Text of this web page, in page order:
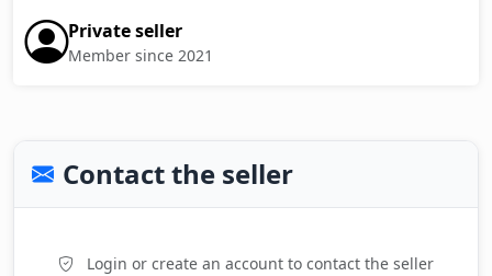
Private seller
Member since 2021
Contact the seller
Login or create an account to contact the seller